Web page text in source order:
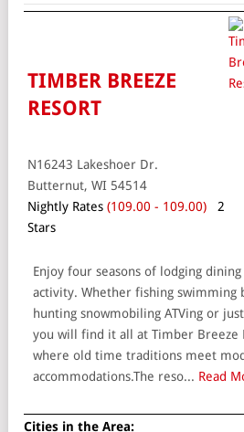
TIMBER BREEZE
RESORT
N16243 Lakeshoer Dr.
Butternut, WI 54514
Nightly Rates (109.00 - 109.00)
2
Stars
Enjoy four seasons of lodging dining
activity. Whether fishing swimming
hunting snowmobiling ATVing or
you will find it all at Timber Breeze
where old time traditions meet
accommodations.The reso... Read
Cities in the Area: